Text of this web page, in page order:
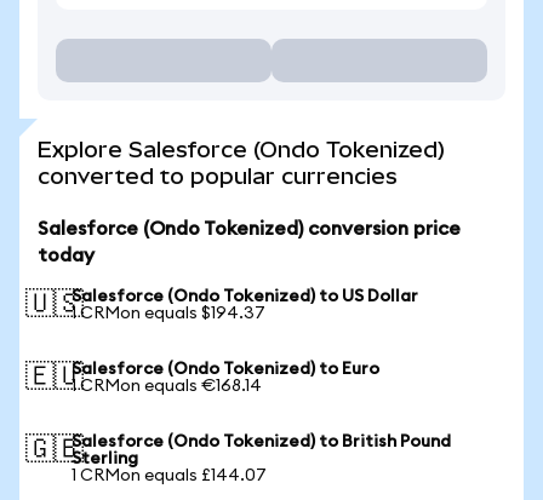
Explore Salesforce (Ondo Tokenized)
converted to popular currencies
Salesforce (Ondo Tokenized) conversion price
today
🇺🇸Salesforce (Ondo Tokenized) to US Dollar
1 CRMon equals $194.37
🇪🇺Salesforce (Ondo Tokenized) to Euro
1 CRMon equals €168.14
🇬🇧Salesforce (Ondo Tokenized) to British Pound
Sterling
1 CRMon equals £144.07